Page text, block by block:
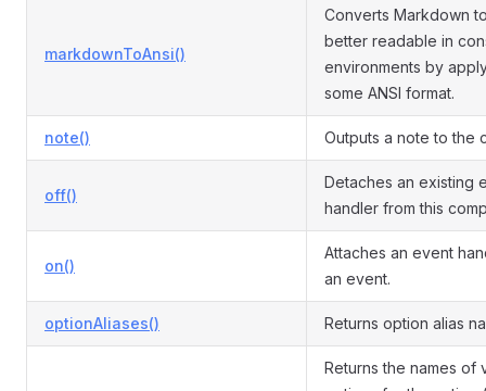
markdownToAnsi()
Converts Markdown
better readable in
environments by
some ANSI format.
note() Outputs a note to the
off()
Detaches an existing
handler from this
on()
Attaches an event
an event.
optionAliases() Returns option alias
Returns the names of